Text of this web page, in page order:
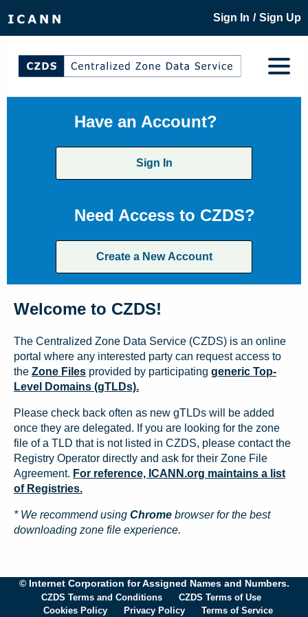
Sign In / Sign Up
Have an Account?
Sign In
Need Access to CZDS?
Create a New Account
Welcome to CZDS!
The Centralized Zone Data Service (CZDS) is an online
portal where any interested party can request access to
the Zone Files provided by participating generic Top-
Level Domains (gTLDs).
Please check back often as new gTLDs will be added
once they are delegated. If you are looking for the zone
file of a TLD that is not listed in CZDS, please contact the
Registry Operator directly and ask for their Zone File
Agreement. For reference, ICANN.org maintains a list
of Registries.
* We recommend using Chrome browser for the best
downloading zone file experience.
© Internet Corporation for Assigned Names and Numbers.
CZDS Terms and Conditions
CZDS Terms of Use
Cookies Policy
Privacy Policy Terms of Service